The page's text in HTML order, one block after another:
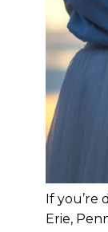
If you’re
Erie,